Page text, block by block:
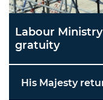
Labour
gratuity
His Majesty